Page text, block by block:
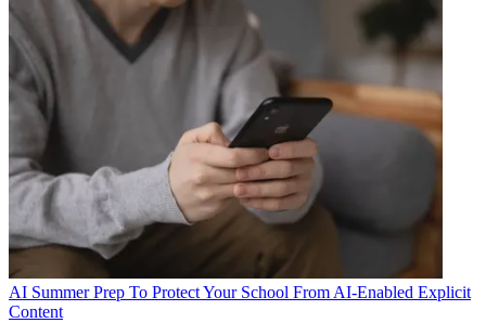
AI Summer Prep To Protect Your School From AI-Enabled Explicit
Content